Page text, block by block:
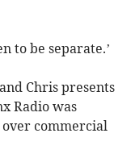
to be separate.’
Chris presents
Radio was
commercial